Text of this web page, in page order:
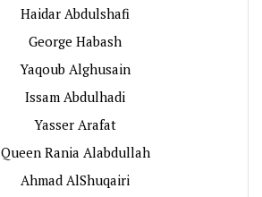
Haidar Abdulshafi
George Habash
Yaqoub Alghusain
Issam Abdulhadi
Yasser Arafat
Queen Rania Alabdullah
Ahmad AlShuqairi